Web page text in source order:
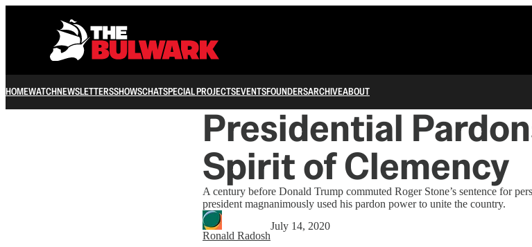
HOMEWATCHNEWSLETTERSSHOWSCHATSPECIAL PROJECTSEVENTSFOUNDERSARCHIVEABOUT
Presidential
Spirit of Clemency
A century before Donald Trump commuted Roger Stone’s sentence for
president magnanimously used his pardon power to unite the country.
Ronald Radosh
July 14, 2020